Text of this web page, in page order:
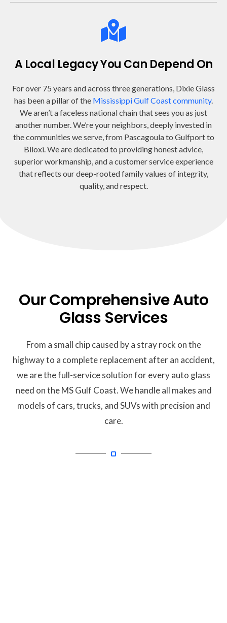
A Local Legacy You Can Depend On
For over 75 years and across three generations, Dixie Glass
has been a pillar of the Mississippi Gulf Coast community.
We aren’t a faceless national chain that sees you as just
another number. We’re your neighbors, deeply invested in
the communities we serve, from Pascagoula to Gulfport to
Biloxi. We are dedicated to providing honest advice,
superior workmanship, and a customer service experience
that reflects our deep-rooted family values of integrity,
quality, and respect.
Our Comprehensive Auto
Glass Services
From a small chip caused by a stray rock on the
highway to a complete replacement after an accident,
we are the full-service solution for every auto glass
need on the MS Gulf Coast.We handle all makes and
models of cars, trucks, and SUVs with precision and
care.